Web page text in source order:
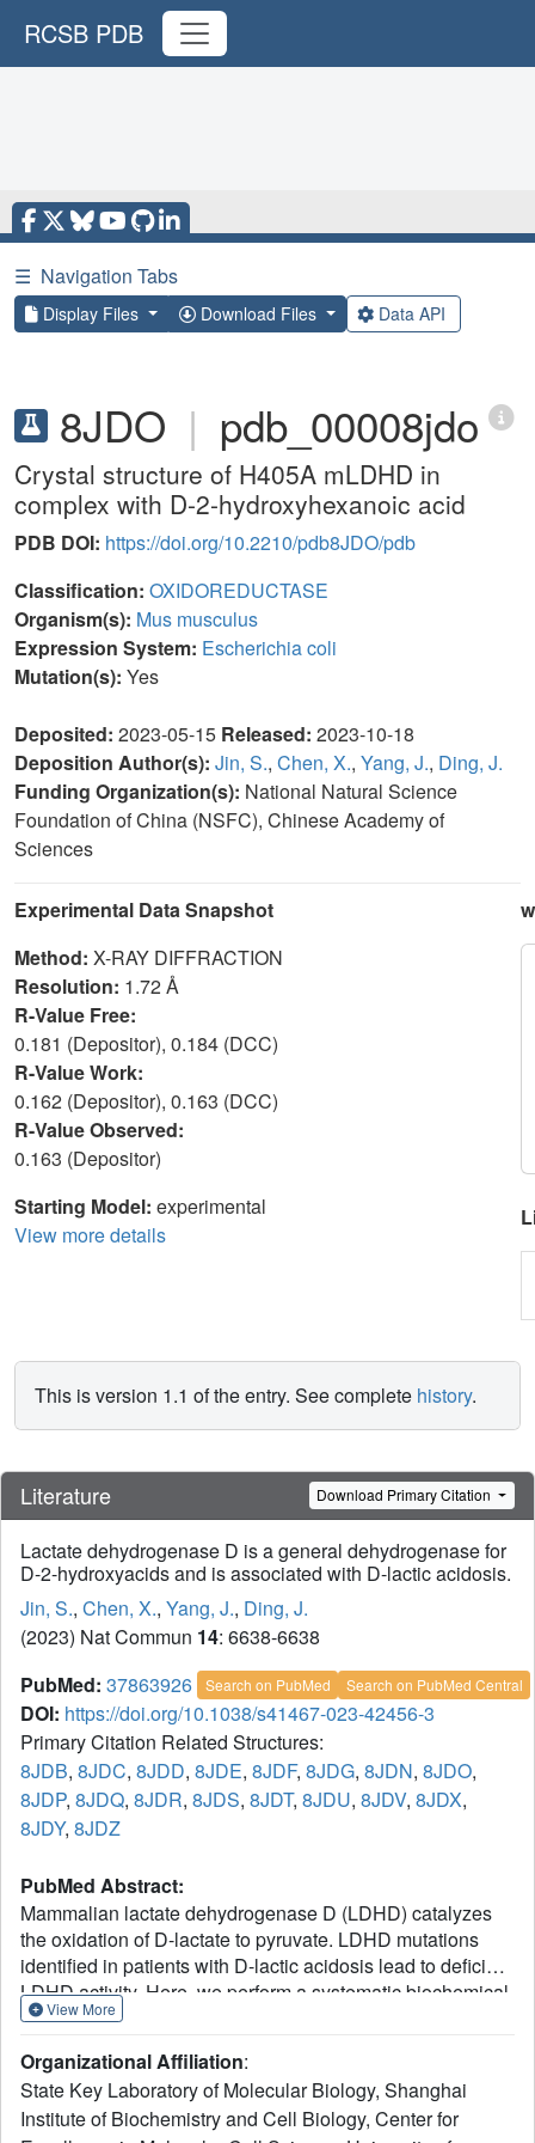
RCSB PDB
☰ Navigation Tabs
Display Files Download Files Data API
8JDO | pdb_00008jdo
Crystal structure of H405A mLDHD in
complex with D-2-hydroxyhexanoic acid
PDB DOI: https://doi.org/10.2210/pdb8JDO/pdb
Classification: OXIDOREDUCTASE
Organism(s): Mus musculus
Expression System: Escherichia coli
Mutation(s): Yes
Deposited: 2023-05-15 Released: 2023-10-18
Deposition Author(s): Jin, S., Chen, X., Yang, J., Ding, J.
Funding Organization(s): National Natural Science
Foundation of China (NSFC), Chinese Academy of
Sciences
Experimental Data Snapshot
Method: X-RAY DIFFRACTION
Resolution: 1.72 Å
R-Value Free:
0.181 (Depositor), 0.184 (DCC)
R-Value Work:
0.162 (Depositor), 0.163 (DCC)
R-Value Observed:
0.163 (Depositor)
Starting Model: experimental
View more details
This is version 1.1 of the entry. See complete history.
Literature Download Primary Citation
Lactate dehydrogenase D is a general dehydrogenase for
D-2-hydroxyacids and is associated with D-lactic acidosis.
Jin, S., Chen, X., Yang, J., Ding, J.
(2023) Nat Commun 14: 6638-6638
PubMed: 37863926 Search on PubMed Search on PubMed Central
DOI: https://doi.org/10.1038/s41467-023-42456-3
Primary Citation Related Structures:
8JDB, 8JDC, 8JDD, 8JDE, 8JDF, 8JDG, 8JDN, 8JDO,
8JDP, 8JDQ, 8JDR, 8JDS, 8JDT, 8JDU, 8JDV, 8JDX,
8JDY, 8JDZ
PubMed Abstract:
Mammalian lactate dehydrogenase D (LDHD) catalyzes
the oxidation of D-lactate to pyruvate. LDHD mutations
identified in patients with D-lactic acidosis lead to deficient
LDHD activity. Here, we perform a systematic biochemical
study of mouse LDHD (mLDHD) and determine the crystal
complexes with FAD, Mn2+
products. We demonstrate that mLDHD is an Mn2+-
dependent general dehydrogenase which exhibits
View More
Organizational Affiliation:
State Key Laboratory of Molecular Biology, Shanghai
Institute of Biochemistry and Cell Biology, Center for